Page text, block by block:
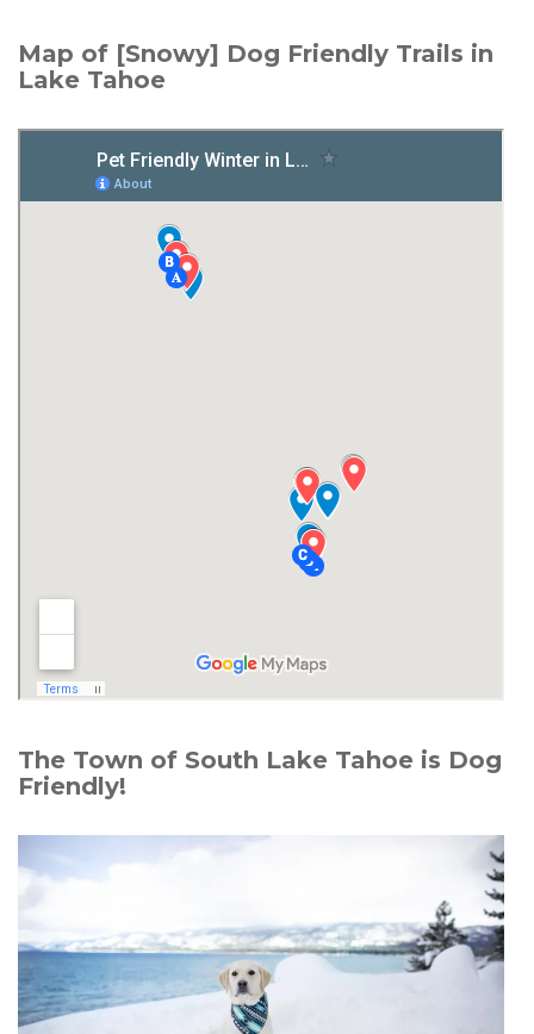
Map of [Snowy] Dog Friendly Trails in
Lake Tahoe
The Town of South Lake Tahoe is Dog
Friendly!